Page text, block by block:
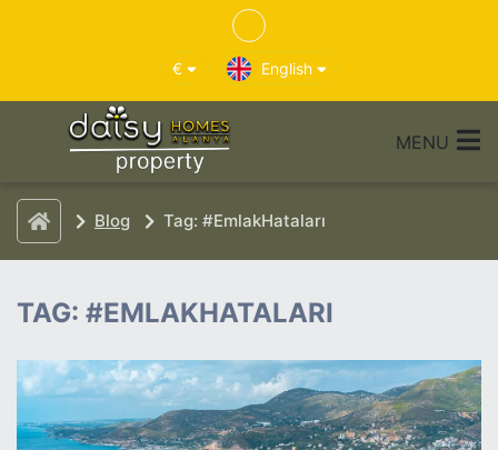
€ English
MENU
Blog Tag: #EmlakHataları
TAG: #EMLAKHATALARI